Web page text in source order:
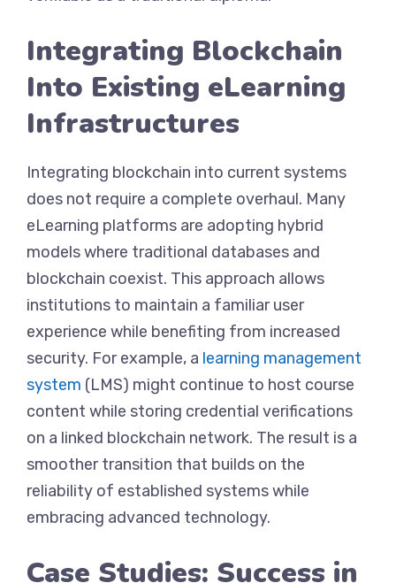
Integrating Blockchain
Into Existing eLearning
Infrastructures
Integrating blockchain into current systems
does not require a complete overhaul. Many
eLearning platforms are adopting hybrid
models where traditional databases and
blockchain coexist. This approach allows
institutions to maintain a familiar user
experience while benefiting from increased
security. For example, a learning management
system (LMS) might continue to host course
content while storing credential verifications
on a linked blockchain network. The result is a
smoother transition that builds on the
reliability of established systems while
embracing advanced technology.
Case Studies: Success in